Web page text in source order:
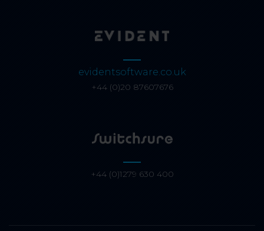
evidentsoftware.co.uk
+44 (0)20 87607676
+44 (0)1279 630 400